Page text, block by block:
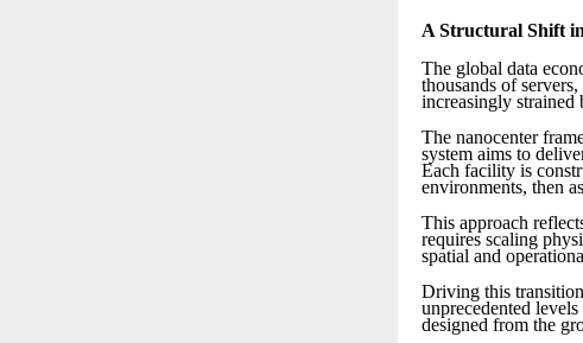
A Structural Shift
The global data
thousands of
increasingly strained
The nanocenter
system aims to
Each facility is
environments, then
This approach
requires scaling
spatial and
Driving this
unprecedented
designed from the